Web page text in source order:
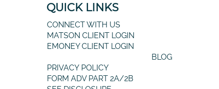
QUICK LINKS
CONNECT WITH US
MATSON CLIENT LOGIN
EMONEY CLIENT LOGIN
BLOG
PRIVACY POLICY
FORM ADV PART 2A/2B